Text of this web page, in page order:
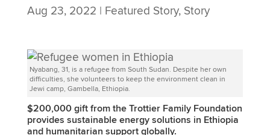
Aug 23, 2022 | Featured Story, Story
Nyabang, 31, is a refugee from South Sudan. Despite her own
difficulties, she volunteers to keep the environment clean in
Jewi camp, Gambella, Ethiopia.
$200,000 gift from the Trottier Family Foundation
provides sustainable energy solutions in Ethiopia
and humanitarian support globally.